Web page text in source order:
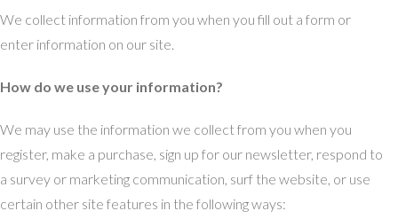
We collect information from you when you fill out a form or
enter information on our site.
How do we use your information?
We may use the information we collect from you when you
register, make a purchase, sign up for our newsletter, respond to
a survey or marketing communication, surf the website, or use
certain other site features in the following ways: